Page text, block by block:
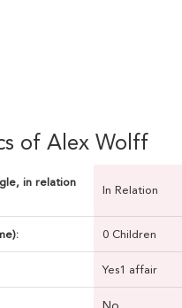
of Alex Wolff
in relation
In Relation
0 Children
Yes1 affair